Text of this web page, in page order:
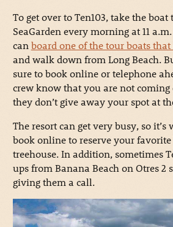
To get over to Ten103, take the
SeaGarden every morning at 11
can board one of the tour boats
and walk down from Long Beach.
sure to book online or telephone
crew know that you are not coming
they don’t give away your spot at
The resort can get very busy, so it’s
book online to reserve your
treehouse. In addition, sometimes
ups from Banana Beach on Otres 2
giving them a call.